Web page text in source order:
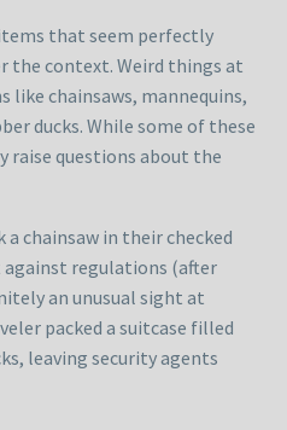
that seem perfectly
the context. Weird things at
like chainsaws, mannequins,
ducks. While some of these
raise questions about the
chainsaw in their checked
against regulations (after
an unusual sight at
packed a suitcase filled
leaving security agents